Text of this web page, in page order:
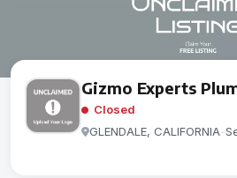
Gizmo Experts
Closed
GLENDALE, CALIFORNIA-